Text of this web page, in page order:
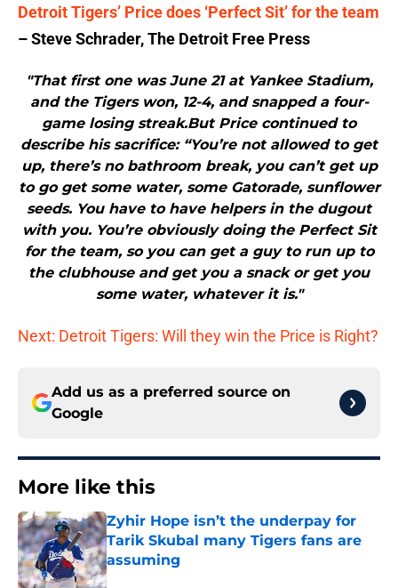
Detroit Tigers’ Price does ‘Perfect Sit’ for the team
– Steve Schrader, The Detroit Free Press
"That first one was June 21 at Yankee Stadium,
and the Tigers won, 12-4, and snapped a four-
game losing streak.But Price continued to
describe his sacrifice: “You’re not allowed to get
up, there’s no bathroom break, you can’t get up
to go get some water, some Gatorade, sunflower
seeds. You have to have helpers in the dugout
with you. You’re obviously doing the Perfect Sit
for the team, so you can get a guy to run up to
the clubhouse and get you a snack or get you
some water, whatever it is."
Next: Detroit Tigers: Will they win the Price is Right?
Add us as a preferred source on
Google
More like this
Zyhir Hope isn’t the underpay for
Tarik Skubal many Tigers fans are
assuming
Published by on Invalid Date